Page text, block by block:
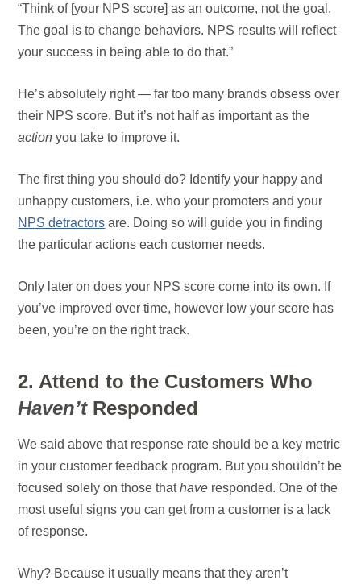
“Think of [your NPS score] as an outcome, not the goal.
The goal is to change behaviors. NPS results will reflect
your success in being able to do that.”
He’s absolutely right — far too many brands obsess over
their NPS score. But it’s not half as important as the
action you take to improve it.
The first thing you should do? Identify your happy and
unhappy customers, i.e. who your promoters and your
NPS detractors are. Doing so will guide you in finding
the particular actions each customer needs.
Only later on does your NPS score come into its own. If
you’ve improved over time, however low your score has
been, you’re on the right track.
2. Attend to the Customers Who
Haven’tResponded
We said above that response rate should be a key metric
in your customer feedback program. But you shouldn’t be
focused solely on those thathave responded. One of the
most useful signs you can get from a customer is a lack
of response.
Why? Because it usually means that they aren’t